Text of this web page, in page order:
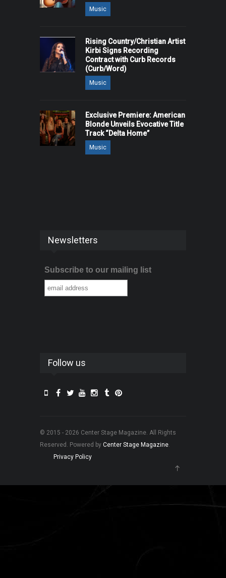
Music
Rising Country/Christian Artist
Kirbi Signs Recording
Contract with Curb Records
(Curb/Word)
Music
Exclusive Premiere: American
Blonde Unveils Evocative Title
Track “Delta Home”
Music
Newsletters
Subscribe to our mailing list
Follow us
© 2015 - 2026 Center Stage Magazine. All Rights
Reserved. Powered by Center Stage Magazine.
Privacy Policy